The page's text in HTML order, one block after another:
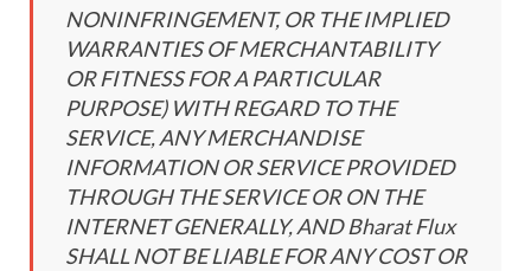
NONINFRINGEMENT, OR THE IMPLIED
WARRANTIES OF MERCHANTABILITY
OR FITNESS FOR A PARTICULAR
PURPOSE) WITH REGARD TO THE
SERVICE, ANY MERCHANDISE
INFORMATION OR SERVICE PROVIDED
THROUGH THE SERVICE OR ON THE
INTERNET GENERALLY, AND Bharat Flux
SHALL NOT BE LIABLE FOR ANY COST OR